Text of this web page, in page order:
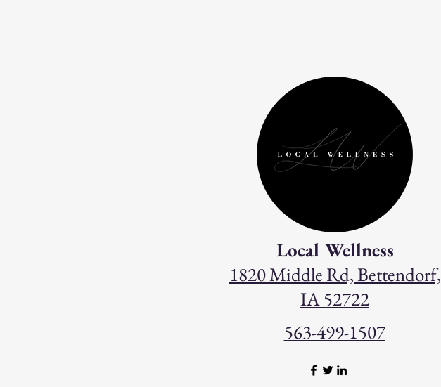
563-499-1507
Local Wellness
1820 Middle Rd, Bettendorf,
IA 52722